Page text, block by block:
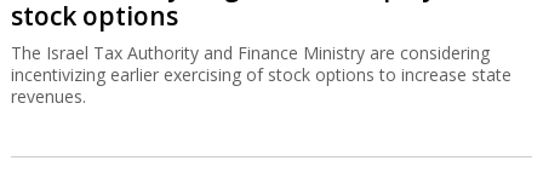
stock options
The Israel Tax Authority and Finance Ministry are considering
incentivizing earlier exercising of stock options to increase state
revenues.